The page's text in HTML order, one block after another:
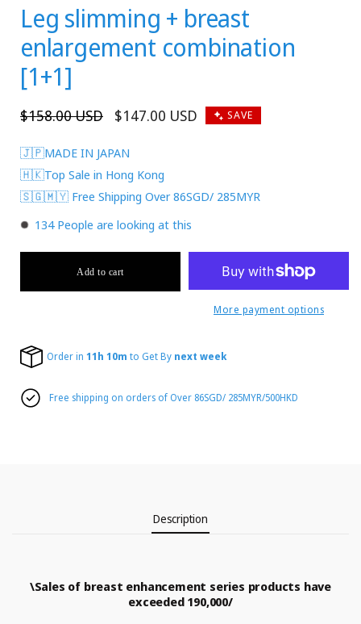
Leg slimming + breast
enlargement combination
[1+1]
Regular
$158.00 USD Sale
$147.00 USD SAVE
🇯🇵MADE IN JAPAN
🇭🇰Top Sale in Hong Kong
🇸🇬🇲🇾 Free Shipping Over 86SGD/ 285MYR
134People are looking at this
Add to cart
More payment options
Order in 11h 10m to Get By next week
Free shipping on orders of Over 86SGD/ 285MYR/500HKD
Description
\Sales of breast enhancement series products have
exceeded 190,000/